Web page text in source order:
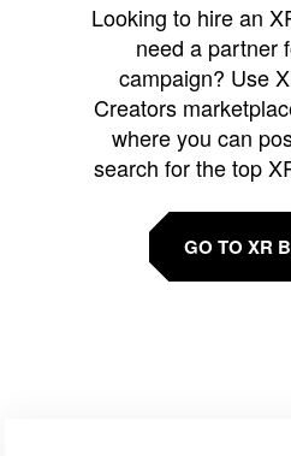
Looking to hire an
need a partner
campaign? Use
Creators
where you can
search for the top
GO TO XR